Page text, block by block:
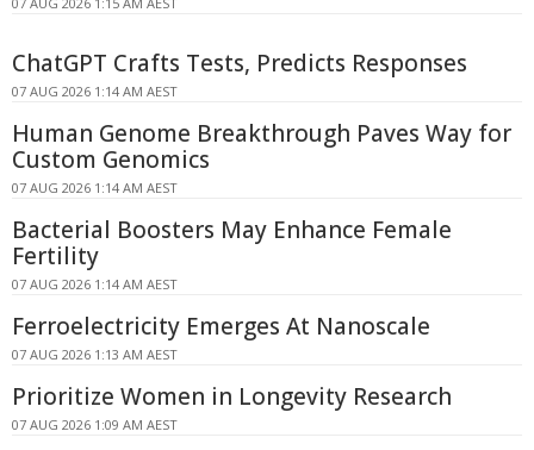
ChatGPT Crafts Tests, Predicts Responses
07 AUG 2026 1:14 AM AEST
Human Genome Breakthrough Paves Way for
Custom Genomics
07 AUG 2026 1:14 AM AEST
Bacterial Boosters May Enhance Female
Fertility
07 AUG 2026 1:14 AM AEST
Ferroelectricity Emerges At Nanoscale
07 AUG 2026 1:13 AM AEST
Prioritize Women in Longevity Research
07 AUG 2026 1:09 AM AEST